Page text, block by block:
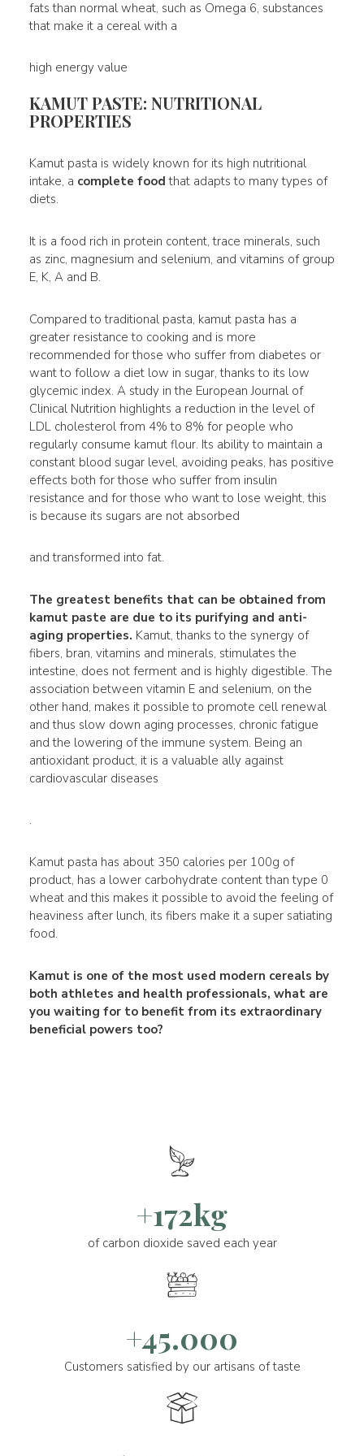
fats than normal wheat, such as Omega 6, substances
that make it a cereal with a
high energy value
KAMUT PASTE: NUTRITIONAL
PROPERTIES
Kamut pasta is widely known for its high nutritional
intake, a complete food that adapts to many types of
diets.
It is a food rich in protein content, trace minerals, such
as zinc, magnesium and selenium, and vitamins of group
E, K, A and B.
Compared to traditional pasta, kamut pasta has a
greater resistance to cooking and is more
recommended for those who suffer from diabetes or
want to follow a diet low in sugar, thanks to its low
glycemic index. A study in the European Journal of
Clinical Nutrition highlights a reduction in the level of
LDL cholesterol from 4% to 8% for people who
regularly consume kamut flour. Its ability to maintain a
constant blood sugar level, avoiding peaks, has positive
effects both for those who suffer from insulin
resistance and for those who want to lose weight, this
is because its sugars are not absorbed
and transformed into fat.
The greatest benefits that can be obtained from
kamut paste are due to its purifying and anti-
aging properties. Kamut, thanks to the synergy of
fibers, bran, vitamins and minerals, stimulates the
intestine, does not ferment and is highly digestible. The
association between vitamin E and selenium, on the
other hand, makes it possible to promote cell renewal
and thus slow down aging processes, chronic fatigue
and the lowering of the immune system. Being an
antioxidant product, it is a valuable ally against
cardiovascular diseases
.
Kamut pasta has about 350 calories per 100g of
product, has a lower carbohydrate content than type 0
wheat and this makes it possible to avoid the feeling of
heaviness after lunch, its fibers make it a super satiating
food.
Kamut is one of the most used modern cereals by
both athletes and health professionals, what are
you waiting for to benefit from its extraordinary
beneficial powers too?
+172kg
of carbon dioxide saved each year
+45.000
Customers satisfied by our artisans of taste